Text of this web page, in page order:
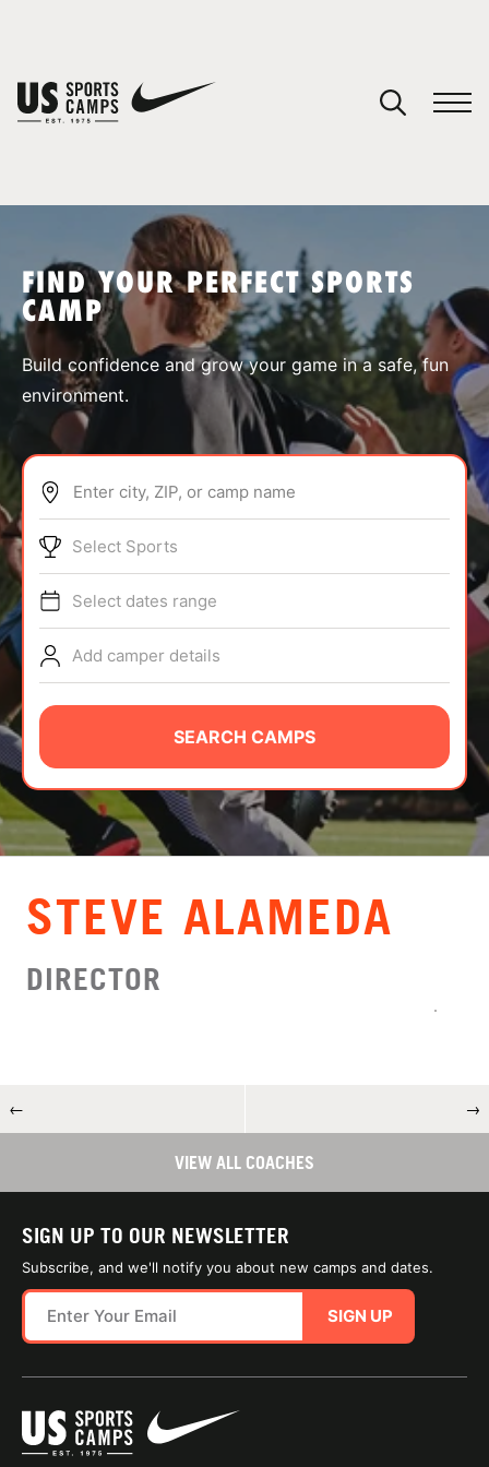
SPORTS
ABOUT
TIPS
NEWS
CAMP STORE
LOGIN
VIEW CART
FIND YOUR PERFECT SPORTS
CAMP
Build confidence and grow your game in a safe, fun
environment.
Enter city, ZIP, or camp name
Select Sports
Select dates range
Add camper details
SEARCH CAMPS
STEVE ALAMEDA
DIRECTOR
← →
VIEW ALL COACHES
SIGN UP TO OUR NEWSLETTER
Subscribe, and we'll notify you about new camps and dates.
SIGN UP
You have no camps in your cart.